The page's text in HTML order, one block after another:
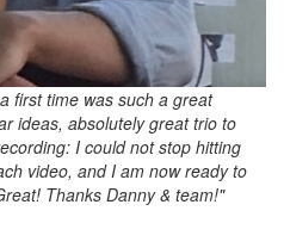
first time was such a great
ideas, absolutely great trio to
I could not stop hitting
video, and I am now ready to
Thanks Danny & team!"